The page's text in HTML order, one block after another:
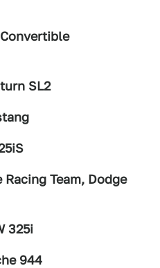
SL2
Team, Dodge
325i
944